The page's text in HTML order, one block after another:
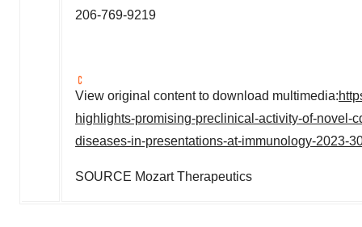
206-769-9219
View original content to download multimedia:
highlights-promising-preclinical-activity-of-novel-
diseases-in-presentations-at-immunology-2023-
SOURCE Mozart Therapeutics